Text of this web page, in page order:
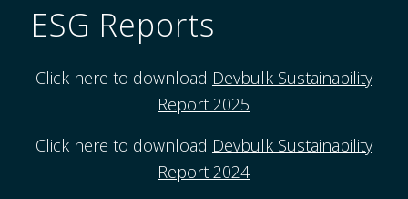
ESG Reports
Click here to download Devbulk Sustainability
Report 2025
Click here to download Devbulk Sustainability
Report 2024